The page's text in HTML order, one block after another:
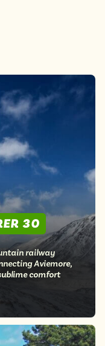
30
railway
Aviemore,
comfort